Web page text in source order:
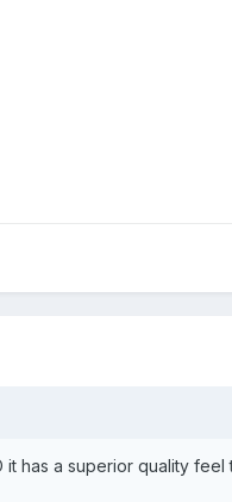
it has a superior quality